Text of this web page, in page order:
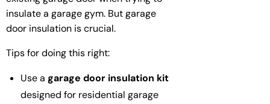
insulate a garage gym. But garage
door insulation is crucial.
Tips for doing this right:
Use a garage door insulation kit
designed for residential garage